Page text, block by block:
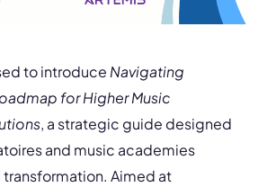
to introduce Navigating
for Higher Music
, a strategic guide designed
and music academies
Aimed at